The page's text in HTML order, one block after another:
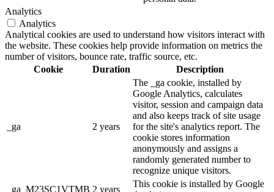
Analytics
Analytics
Analytical cookies are used to understand how visitors interact with
the website. These cookies help provide information on metrics the
number of visitors, bounce rate, traffic source, etc.
Cookie
Duration Description
_ga 2 years
The _ga cookie, installed by
Google Analytics, calculates
visitor, session and campaign data
and also keeps track of site usage
for the site's analytics report. The
cookie stores information
anonymously and assigns a
randomly generated number to
recognize unique visitors.
_ga_M23SC1VTMB 2 years
This cookie is installed by Google